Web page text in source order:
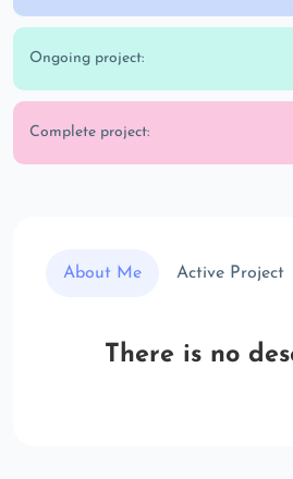
Ongoing project:
Complete project:
About Me Active Project
There is no